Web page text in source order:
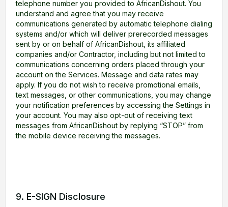
telephone number you provided to AfricanDishout. You
understand and agree that you may receive
communications generated by automatic telephone dialing
systems and/or which will deliver prerecorded messages
sent by or on behalf of AfricanDishout, its affiliated
companies and/or Contractor, including but not limited to
communications concerning orders placed through your
account on the Services. Message and data rates may
apply. If you do not wish to receive promotional emails,
text messages, or other communications, you may change
your notification preferences by accessing the Settings in
your account. You may also opt-out of receiving text
messages from AfricanDishout by replying “STOP” from
the mobile device receiving the messages.
9. E-SIGN Disclosure